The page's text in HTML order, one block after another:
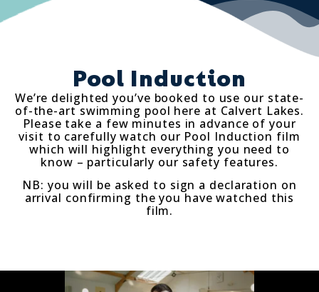
Pool Induction
We’re delighted you’ve booked to use our state-
of-the-art swimming pool here at Calvert Lakes.
Please take a few minutes in advance of your
visit to carefully watch our Pool Induction film
which will highlight everything you need to
know – particularly our safety features.
NB: you will be asked to sign a declaration on
arrival confirming the you have watched this
film.